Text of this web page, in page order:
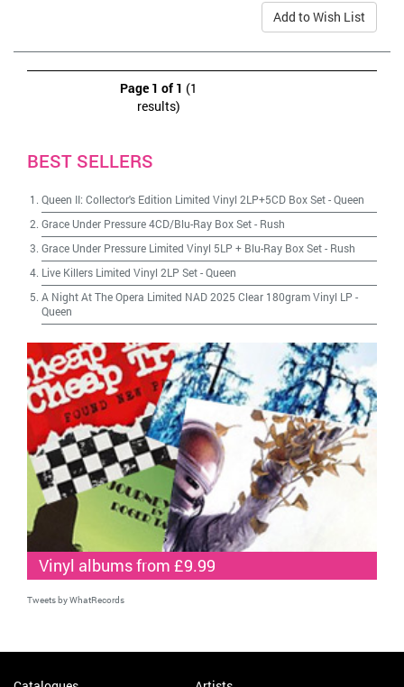
Add to Wish List
Page 1 of 1 (1
results)
BEST SELLERS
Queen II: Collector's Edition Limited Vinyl 2LP+5CD Box Set-Queen
Grace Under Pressure 4CD/Blu-Ray Box Set- Rush
Grace Under Pressure Limited Vinyl 5LP + Blu-Ray Box Set- Rush
Live Killers Limited Vinyl 2LP Set-Queen
A Night At The Opera Limited NAD 2025 Clear 180gram Vinyl LP -
Queen
Vinyl albums from £9.99
Tweets by WhatRecords